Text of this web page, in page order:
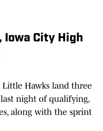
Iowa City High
Hawks land three
last night of qualifying,
along with the sprint